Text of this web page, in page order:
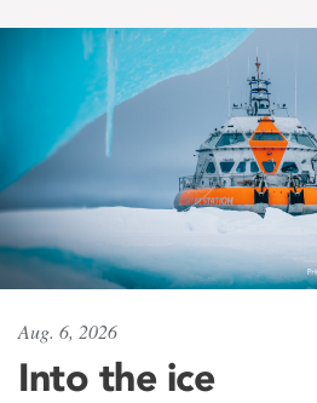
Aug. 6, 2026
Into the ice